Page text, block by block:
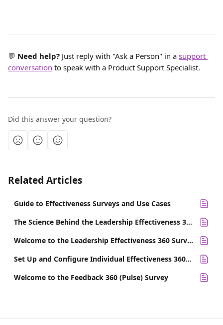
💬 Need help? Just reply with "Ask a Person" in a support
conversation to speak with a Product Support Specialist.
Did this answer your question?
Related Articles
Guide to Effectiveness Surveys and Use Cases
The Science Behind the Leadership Effectiveness 360 Survey
Welcome to the Leadership Effectiveness 360 Survey
Set Up and Configure Individual Effectiveness 360 Surveys
Welcome to the Feedback 360 (Pulse) Survey